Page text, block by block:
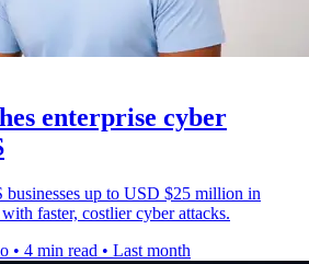
enterprise cyber
businesses up to USD $25 million in
faster, costlier cyber attacks.
• 4 min read • Last month